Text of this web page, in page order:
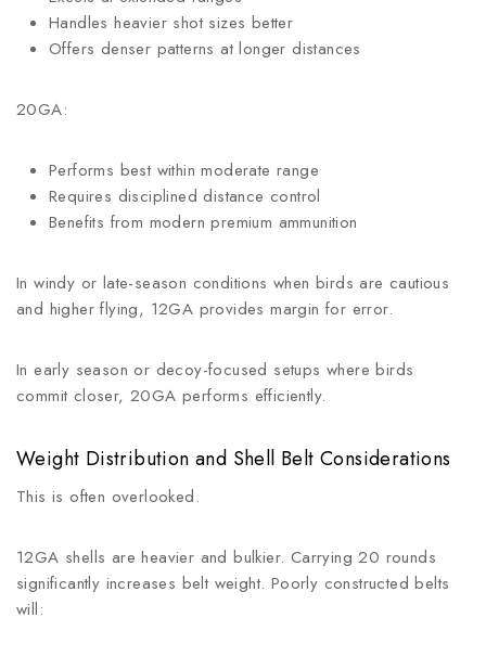
Handles heavier shot sizes better
Offers denser patterns at longer distances
20GA:
Performs best within moderate range
Requires disciplined distance control
Benefits from modern premium ammunition
In windy or late-season conditions when birds are cautious
and higher flying, 12GA provides margin for error.
In early season or decoy-focused setups where birds
commit closer, 20GA performs efficiently.
Weight Distribution and Shell Belt Considerations
This is often overlooked.
12GA shells are heavier and bulkier. Carrying 20 rounds
significantly increases belt weight. Poorly constructed belts
will: